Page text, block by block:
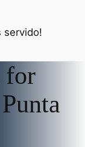
servido!
for